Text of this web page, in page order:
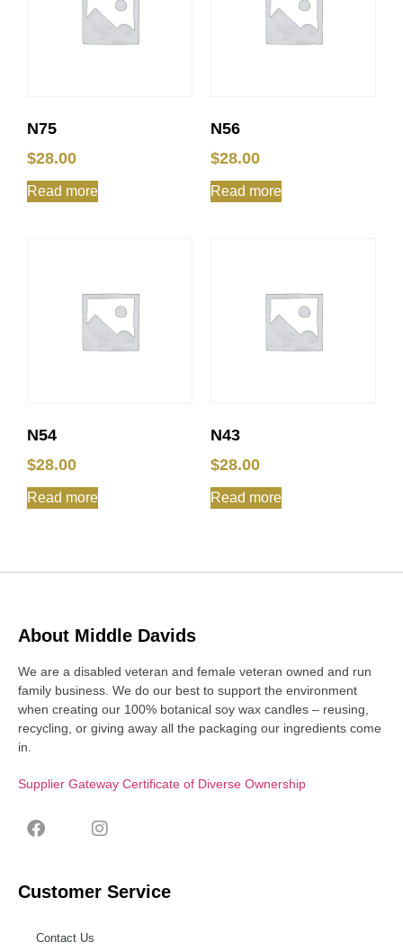
N75
$28.00
Read more
N56
$28.00
Read more
N54
$28.00
Read more
N43
$28.00
Read more
About Middle Davids
We are a disabled veteran and female veteran owned and run
family business. We do our best to support the environment
when creating our 100% botanical soy wax candles – reusing,
recycling, or giving away all the packaging our ingredients come
in.
Supplier Gateway Certificate of Diverse Ownership
Customer Service
Contact Us